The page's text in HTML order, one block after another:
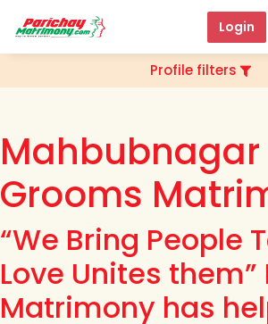
Login
Profile filters
Mahbubnagar
Grooms
“We Bring People
Love Unites
Matrimony has